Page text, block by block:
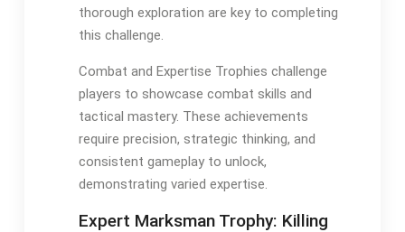
thorough exploration are key to completing
this challenge.
Combat and Expertise Trophies challenge
players to showcase combat skills and
tactical mastery. These achievements
require precision, strategic thinking, and
consistent gameplay to unlock,
demonstrating varied expertise.
Expert Marksman Trophy: Killing